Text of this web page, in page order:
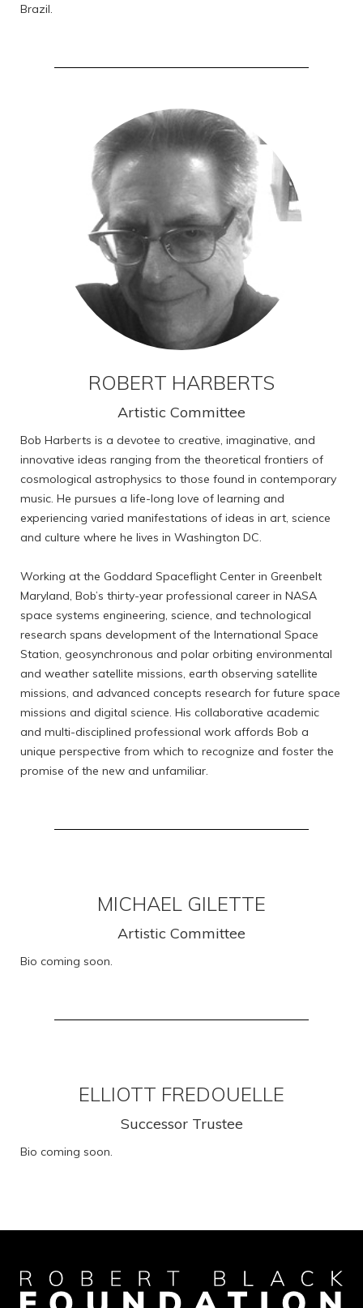
Brazil.
ROBERT HARBERTS
Artistic Committee
Bob Harberts is a devotee to creative, imaginative, and
innovative ideas ranging from the theoretical frontiers of
cosmological astrophysics to those found in contemporary
music. He pursues a life-long love of learning and
experiencing varied manifestations of ideas in art, science
and culture where he lives in Washington DC.
Working at the Goddard Spaceflight Center in Greenbelt
Maryland, Bob’s thirty-year professional career in NASA
space systems engineering, science, and technological
research spans development of the International Space
Station, geosynchronous and polar orbiting environmental
and weather satellite missions, earth observing satellite
missions, and advanced concepts research for future space
missions and digital science. His collaborative academic
and multi-disciplined professional work affords Bob a
unique perspective from which to recognize and foster the
promise of the new and unfamiliar.
MICHAEL GILETTE
Artistic Committee
Bio coming soon.
ELLIOTT FREDOUELLE
Successor Trustee
Bio coming soon.